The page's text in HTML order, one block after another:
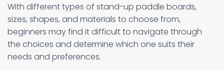
With different types of stand-up paddle boards,
sizes, shapes, and materials to choose from,
beginners may find it difficult to navigate through
the choices and determine which one suits their
needs and preferences.